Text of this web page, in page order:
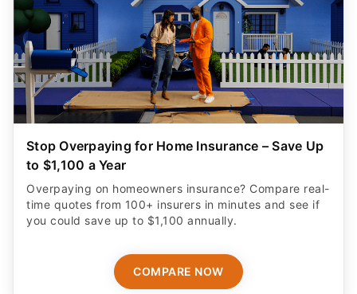
Stop Overpaying for Home Insurance – Save Up
to $1,100 a Year
Overpaying on homeowners insurance? Compare real-
time quotes from 100+ insurers in minutes and see if
you could save up to $1,100 annually.
COMPARE NOW